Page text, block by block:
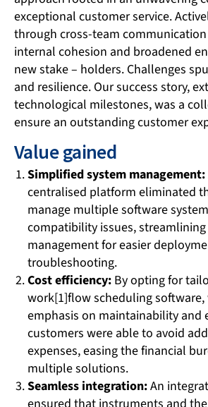
exceptional customer service.
through cross-team
internal cohesion and broadened
new stake – holders. Challenges
and resilience. Our success story,
technological milestones, was a
ensure an outstanding customer
Value gained
Simplified system management:
centralised platform eliminated
manage multiple software
compatibility issues,
management for easier
troubleshooting.
Cost efficiency:By opting for
work[1]flow scheduling
emphasis on maintainability and
customers were able to avoid
expenses, easing the financial
multiple solutions.
Seamless integration:An